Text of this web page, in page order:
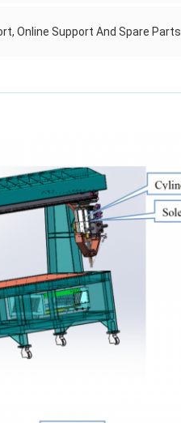
Online Support And Spare Parts